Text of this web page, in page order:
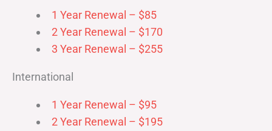
1 Year Renewal – $85
2 Year Renewal – $170
3 Year Renewal – $255
International
1 Year Renewal – $95
2 Year Renewal – $195